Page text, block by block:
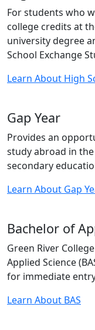
For students who
college credits at
university degree
School Exchange
Learn About High
Gap Year
Provides an
study abroad in
secondary
Learn About Gap
Bachelor of
Green River
Applied Science
for immediate
Learn About BAS